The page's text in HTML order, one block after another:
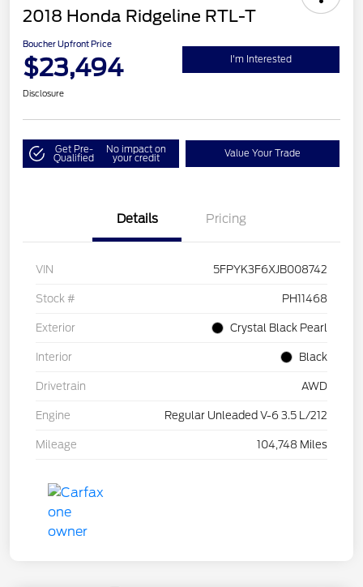
2018 Honda Ridgeline RTL-T
Boucher Upfront Price
$23,494 I'm Interested
Disclosure
Get Pre-
Qualified
No impact on
your credit Value Your Trade
Details Pricing
VIN 5FPYK3F6XJB008742
Stock # PH11468
Exterior Crystal Black Pearl
Interior Black
Drivetrain AWD
Engine Regular Unleaded V-6 3.5 L/212
Mileage 104,748 Miles